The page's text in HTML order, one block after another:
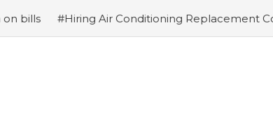
#Hiring Air Conditioning Replacement